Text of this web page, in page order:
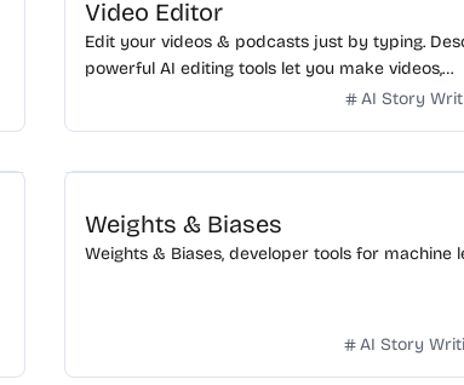
Video Editor
Edit your videos & podcasts just by typing.
powerful AI editing tools let you make videos,
podcasts, & short clips for social fast. Try it for
AI Story
Weights & Biases
Weights & Biases, developer tools for machine
AI Story